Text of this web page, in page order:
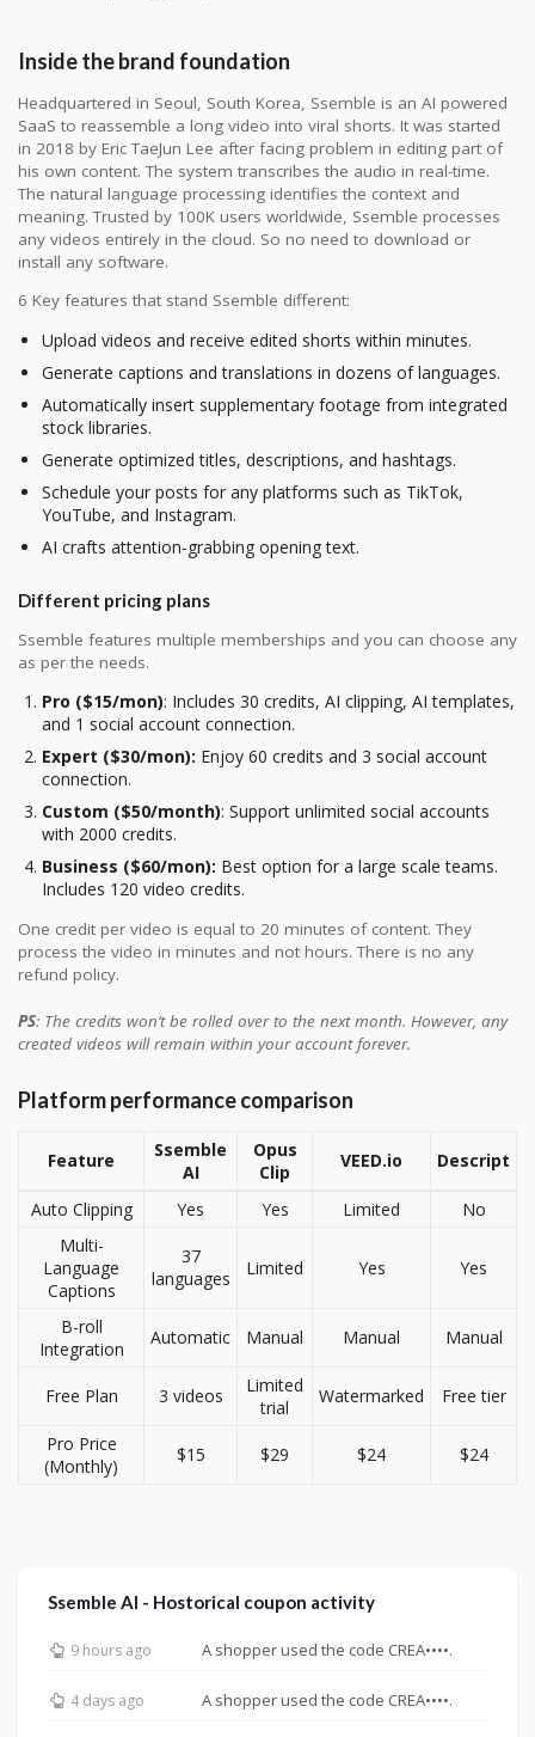
Inside the brand foundation
Headquartered in Seoul, South Korea, Ssemble is an AI powered
SaaS to reassemble a long video into viral shorts. It was started
in 2018 by Eric TaeJun Lee after facing problem in editing part of
his own content. The system transcribes the audio in real-time.
The natural language processing identifies the context and
meaning. Trusted by 100K users worldwide, Ssemble processes
any videos entirely in the cloud. So no need to download or
install any software.
6 Key features that stand Ssemble different:
Upload videos and receive edited shorts within minutes.
Generate captions and translations in dozens of languages.
Automatically insert supplementary footage from integrated
stock libraries.
Generate optimized titles, descriptions, and hashtags.
Schedule your posts for any platforms such as TikTok,
YouTube, and Instagram.
AI crafts attention-grabbing opening text.
Different pricing plans
Ssemble features multiple memberships and you can choose any
as per the needs.
Pro ($15/mon): Includes 30 credits, AI clipping, AI templates,
and 1 social account connection.
Expert ($30/mon): Enjoy 60 credits and 3 social account
connection.
Custom ($50/month): Support unlimited social accounts
with 2000 credits.
Business ($60/mon): Best option for a large scale teams.
Includes 120 video credits.
One credit per video is equal to 20 minutes of content. They
process the video in minutes and not hours. There is no any
refund policy.
PS: The credits won’t be rolled over to the next month. However, any
created videos will remain within your account forever.
Platform performance comparison
Feature
Ssemble
AI
Opus
Clip
VEED.io Descript
Auto Clipping Yes Yes Limited
No
Multi-
Language
Captions
37
languages
Limited Yes Yes
B-roll
Integration
Automatic Manual Manual Manual
Free Plan 3 videos
Limited
trial
Watermarked Free tier
Pro Price
(Monthly)
$15 $29 $24 $24
Ssemble AI - Hostorical coupon activity
9 hours ago A shopper used the code CREA••••.
4 days ago A shopper used the code CREA••••.